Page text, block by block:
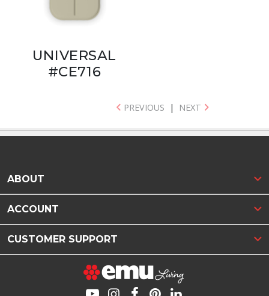
UNIVERSAL
#CE716
PREVIOUS | NEXT
ABOUT
ACCOUNT
CUSTOMER SUPPORT